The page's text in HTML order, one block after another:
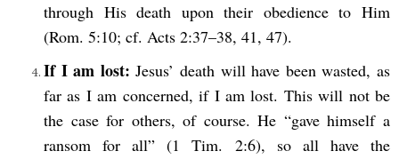
through His death upon their obedience to Him
(Rom. 5:10; cf. Acts 2:37–38, 41, 47).
If I am lost: Jesus’ death will have been wasted, as
far as I am concerned, if I am lost. This will not be
the case for others, of course. He “gave himself a
ransom for all” (1 Tim. 2:6), so all have the